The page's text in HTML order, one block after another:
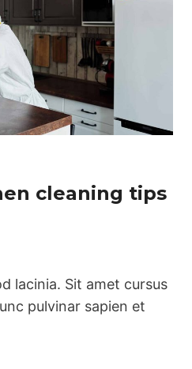
cleaning tips
lacinia. Sit amet cursus
pulvinar sapien et